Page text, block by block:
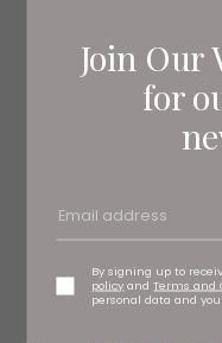
Join Our
for
By signing up to
policy andTerms and
personal data and